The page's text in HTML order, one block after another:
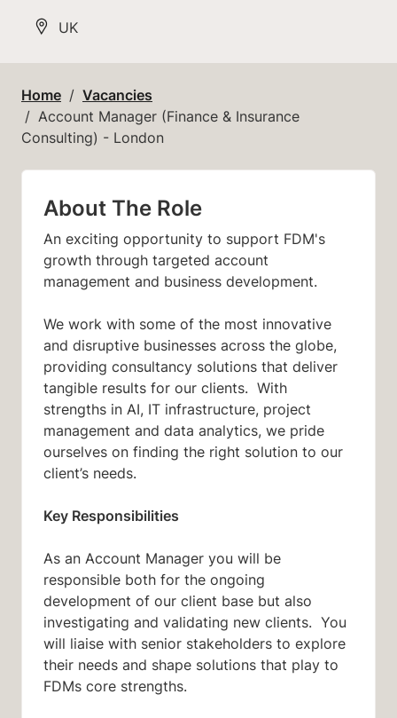
All Locations
UK
Home Vacancies
Account Manager (Finance & Insurance
Consulting) - London
About The Role
An exciting opportunity to support FDM's
growth through targeted account
management and business development.
We work with some of the most innovative
and disruptive businesses across the globe,
providing consultancy solutions that deliver
tangible results for our clients. With
strengths in AI, IT infrastructure, project
management and data analytics, we pride
ourselves on finding the right solution to our
client’s needs.
Key Responsibilities
As an Account Manager you will be
responsible both for the ongoing
development of our client base but also
investigating and validating new clients. You
will liaise with senior stakeholders to explore
their needs and shape solutions that play to
FDMs core strengths.